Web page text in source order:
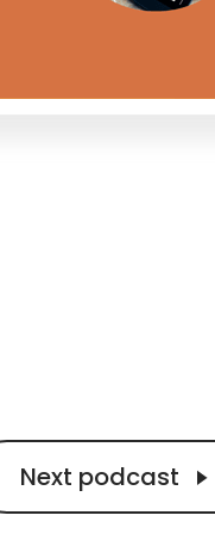
Subscribe & follow
Next podcast